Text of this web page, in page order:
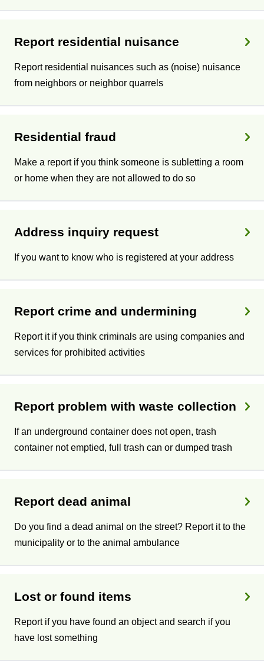
Report residential nuisance
Report residential nuisances such as (noise) nuisance
from neighbors or neighbor quarrels
Residential fraud
Make a report if you think someone is subletting a room
or home when they are not allowed to do so
Address inquiry request
If you want to know who is registered at your address
Report crime and undermining
Report it if you think criminals are using companies and
services for prohibited activities
Report problem with waste collection
If an underground container does not open, trash
container not emptied, full trash can or dumped trash
Report dead animal
Do you find a dead animal on the street? Report it to the
municipality or to the animal ambulance
Lost or found items
Report if you have found an object and search if you
have lost something